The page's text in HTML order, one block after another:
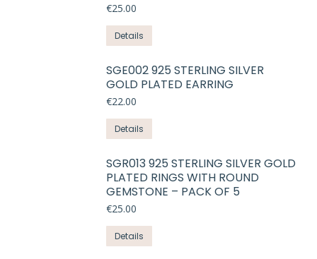
€25.00
Details
SGE002 925 STERLING SILVER
GOLD PLATED EARRING
€22.00
Details
product
has
multiple
variants.
options
may
SGR013 925 STERLING SILVER GOLD
PLATED RINGS WITH ROUND
GEMSTONE – PACK OF 5
€25.00
Details
product